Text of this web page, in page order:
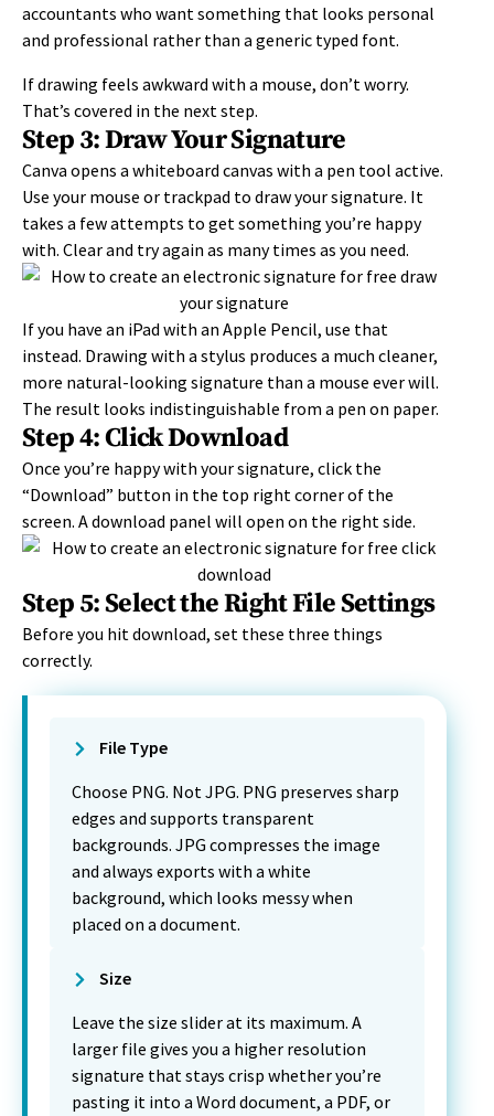
accountants who want something that looks personal
and professional rather than a generic typed font.
If drawing feels awkward with a mouse, don’t worry.
That’s covered in the next step.
Step 3: Draw Your Signature
Canva opens a whiteboard canvas with a pen tool active.
Use your mouse or trackpad to draw your signature. It
takes a few attempts to get something you’re happy
with. Clear and try again as many times as you need.
If you have an iPad with an Apple Pencil, use that
instead. Drawing with a stylus produces a much cleaner,
more natural-looking signature than a mouse ever will.
The result looks indistinguishable from a pen on paper.
Step 4: Click Download
Once you’re happy with your signature, click the
“Download” button in the top right corner of the
screen. A download panel will open on the right side.
Step 5: Select the Right File Settings
Before you hit download, set these three things
correctly.
File Type
Choose PNG. Not JPG. PNG preserves sharp
edges and supports transparent
backgrounds. JPG compresses the image
and always exports with a white
background, which looks messy when
placed on a document.
Size
Leave the size slider at its maximum. A
larger file gives you a higher resolution
signature that stays crisp whether you’re
pasting it into a Word document, a PDF, or